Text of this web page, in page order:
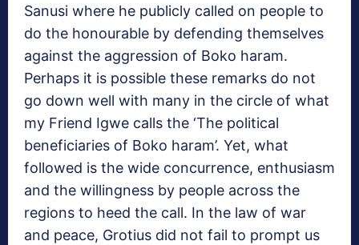
Sanusi where he publicly called on people to
do the honourable by defending themselves
against the aggression of Boko haram.
Perhaps it is possible these remarks do not
go down well with many in the circle of what
my Friend Igwe calls the ‘The political
beneficiaries of Boko haram’. Yet, what
followed is the wide concurrence, enthusiasm
and the willingness by people across the
regions to heed the call. In the law of war
and peace, Grotius did not fail to prompt us